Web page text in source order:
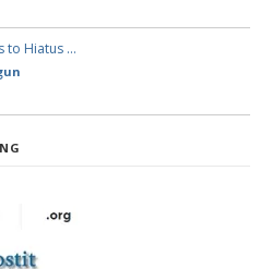
to Hiatus …